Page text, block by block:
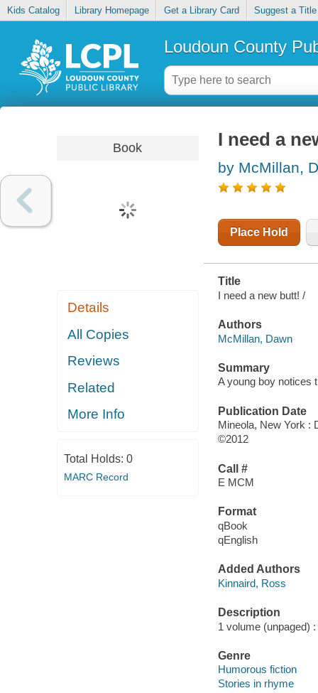
Kids Catalog Library Homepage Get a Library Card Suggest a Title
Loudoun County
Book
Details
All Copies
Reviews
Related
More Info
Total Holds: 0
MARC Record
I need a
by McMillan,
Place Hold
Title
I need a new butt! /
Authors
McMillan, Dawn
Summary
A young boy notices
Publication Date
Mineola, New York :
©2012
Call #
E MCM
Format
qBook
qEnglish
Added Authors
Kinnaird, Ross
Description
1 volume (unpaged)
Genre
Humorous fiction
Stories in rhyme